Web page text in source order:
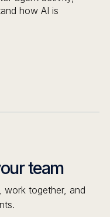
how AI is
team
work together, and